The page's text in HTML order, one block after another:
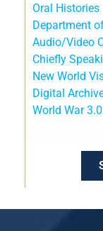
Oral Histories
Department
Audio/Video
Chiefly
New World
Digital
World War